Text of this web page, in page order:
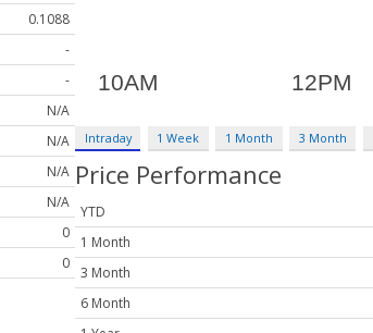
0.1088
-
-
N/A
N/A
N/A
N/A
0
0
Intraday 1 Week 1 Month 3 Month
Price Performance
YTD
1 Month
3 Month
6 Month